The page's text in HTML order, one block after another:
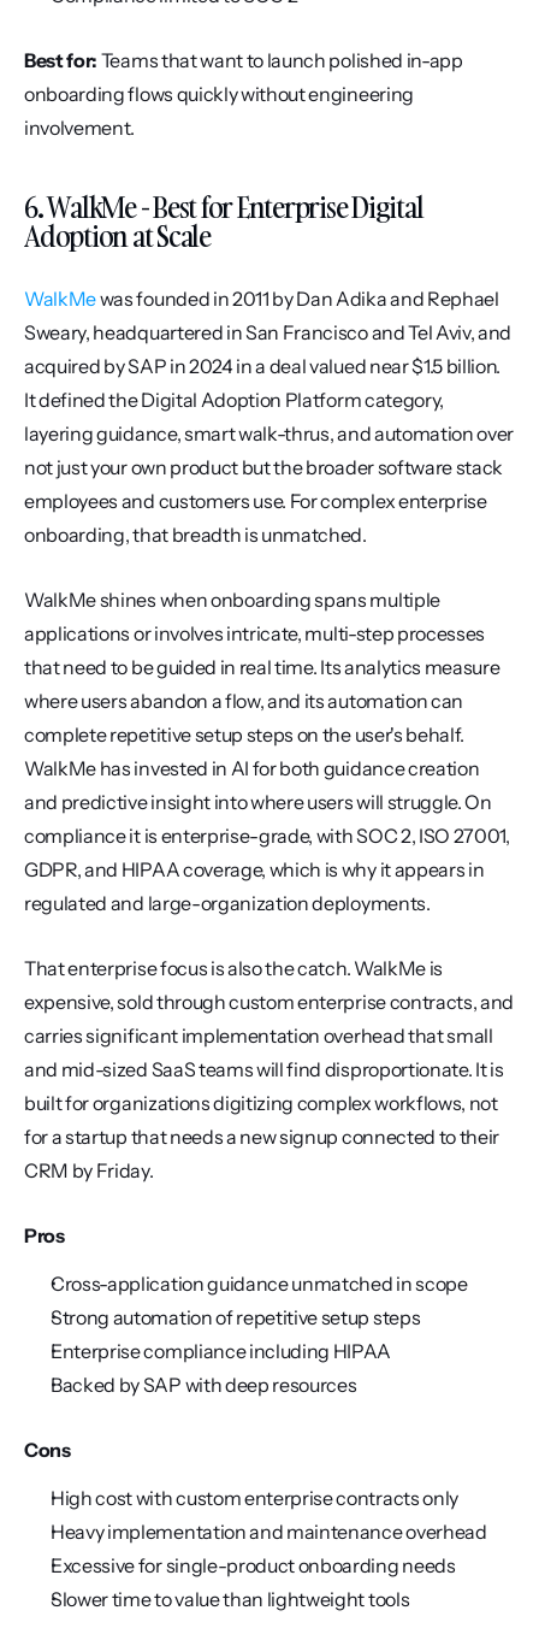
Best for: Teams that want to launch polished in-app
onboarding flows quickly without engineering
involvement.
6. WalkMe - Best for Enterprise Digital
Adoption at Scale
WalkMe was founded in 2011 by Dan Adika and Rephael
Sweary, headquartered in San Francisco and Tel Aviv, and
acquired by SAP in 2024 in a deal valued near $1.5 billion.
It defined the Digital Adoption Platform category,
layering guidance, smart walk-thrus, and automation over
not just your own product but the broader software stack
employees and customers use. For complex enterprise
onboarding, that breadth is unmatched.
WalkMe shines when onboarding spans multiple
applications or involves intricate, multi-step processes
that need to be guided in real time. Its analytics measure
where users abandon a flow, and its automation can
complete repetitive setup steps on the user's behalf.
WalkMe has invested in AI for both guidance creation
and predictive insight into where users will struggle. On
compliance it is enterprise-grade, with SOC 2, ISO 27001,
GDPR, and HIPAA coverage, which is why it appears in
regulated and large-organization deployments.
That enterprise focus is also the catch. WalkMe is
expensive, sold through custom enterprise contracts, and
carries significant implementation overhead that small
and mid-sized SaaS teams will find disproportionate. It is
built for organizations digitizing complex workflows, not
for a startup that needs a new signup connected to their
CRM by Friday.
Pros
Cross-application guidance unmatched in scope
Strong automation of repetitive setup steps
Enterprise compliance including HIPAA
Backed by SAP with deep resources
Cons
High cost with custom enterprise contracts only
Heavy implementation and maintenance overhead
Excessive for single-product onboarding needs
Slower time to value than lightweight tools